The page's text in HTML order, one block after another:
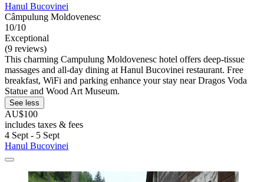
Hanul Bucovinei
Câmpulung Moldovenesc
10/10
Exceptional
(9 reviews)
This charming Campulung Moldovenesc hotel offers deep-tissue
massages and all-day dining at Hanul Bucovinei restaurant. Free
breakfast, WiFi and parking enhance your stay near Dragos Voda
Statue and Wood Art Museum.
See less
AU$100
includes taxes & fees
4 Sept - 5 Sept
Hanul Bucovinei